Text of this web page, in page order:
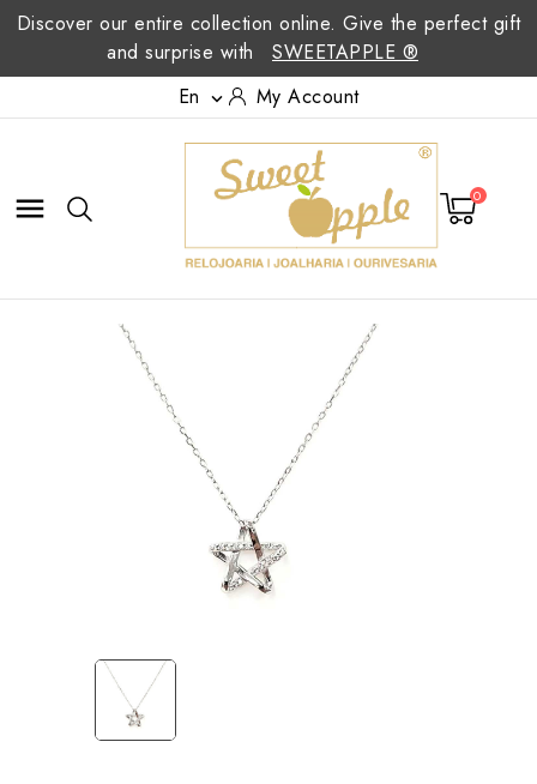
Discover our entire collection online. Give the perfect gift
and surprise with
SWEETAPPLE ®
En
 My Account
 0